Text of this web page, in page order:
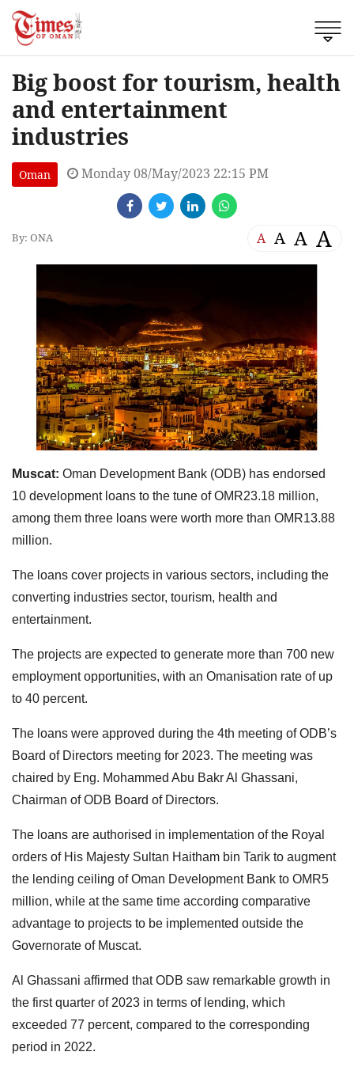
Big boost for tourism, health
and entertainment
industries
Oman Monday 08/May/2023 22:15 PM
By: ONA A A A A
Muscat: Oman Development Bank (ODB) has endorsed
10 development loans to the tune of OMR23.18 million,
among them three loans were worth more than OMR13.88
million.
The loans cover projects in various sectors, including the
converting industries sector, tourism, health and
entertainment.
The projects are expected to generate more than 700 new
employment opportunities, with an Omanisation rate of up
to 40 percent.
The loans were approved during the 4th meeting of ODB’s
Board of Directors meeting for 2023. The meeting was
chaired by Eng. Mohammed Abu Bakr Al Ghassani,
Chairman of ODB Board of Directors.
The loans are authorised in implementation of the Royal
orders of His Majesty Sultan Haitham bin Tarik to augment
the lending ceiling of Oman Development Bank to OMR5
million, while at the same time according comparative
advantage to projects to be implemented outside the
Governorate of Muscat.
Al Ghassani affirmed that ODB saw remarkable growth in
the first quarter of 2023 in terms of lending, which
exceeded 77 percent, compared to the corresponding
period in 2022.